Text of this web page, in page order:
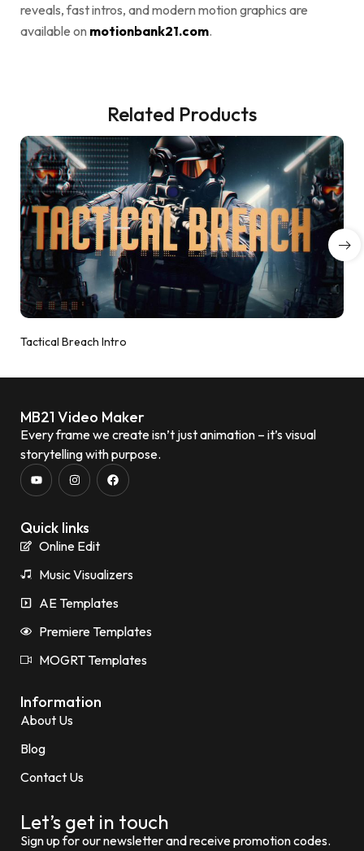
reveals, fast intros, and modern motion graphics are
available on motionbank21.com.
Related Products
Tactical Breach Intro
MB21 Video Maker
Every frame we create isn’t just animation – it’s visual
storytelling with purpose.
Quick links
Online Edit
Music Visualizers
AE Templates
Premiere Templates
MOGRT Templates
Information
About Us
Blog
Contact Us
Let’s get in touch
Sign up for our newsletter and receive promotion codes.